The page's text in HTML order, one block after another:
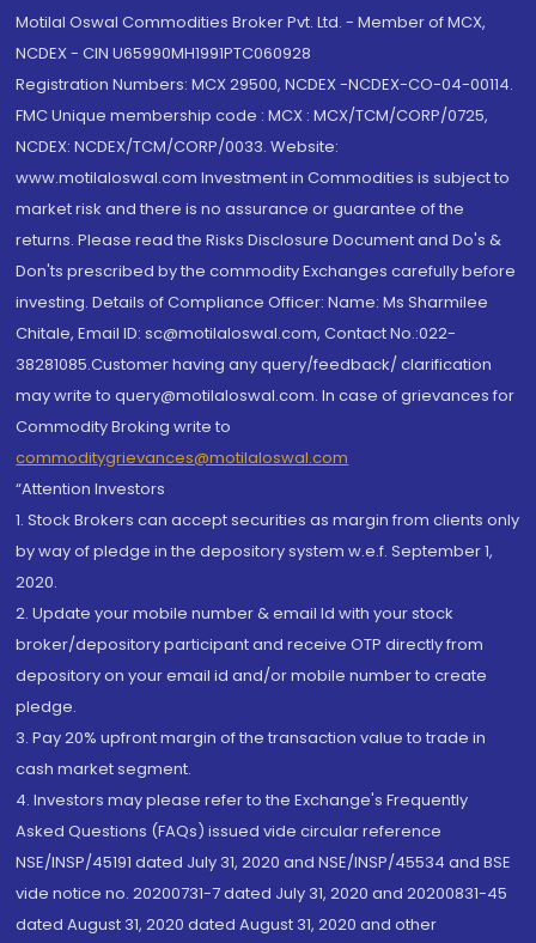
Motilal Oswal Commodities Broker Pvt. Ltd. - Member of MCX,
NCDEX - CIN U65990MH1991PTC060928
Registration Numbers: MCX 29500, NCDEX -NCDEX-CO-04-00114.
FMC Unique membership code : MCX : MCX/TCM/CORP/0725,
NCDEX: NCDEX/TCM/CORP/0033. Website:
www.motilaloswal.com Investment in Commodities is subject to
market risk and there is no assurance or guarantee of the
returns. Please read the Risks Disclosure Document and Do's &
Don'ts prescribed by the commodity Exchanges carefully before
investing. Details of Compliance Officer: Name: Ms Sharmilee
Chitale, Email ID: sc@motilaloswal.com, Contact No.:022-
38281085.Customer having any query/feedback/ clarification
may write to query@motilaloswal.com. In case of grievances for
Commodity Broking write to
commoditygrievances@motilaloswal.com
“Attention Investors
1. Stock Brokers can accept securities as margin from clients only
by way of pledge in the depository system w.e.f. September 1,
2020.
2. Update your mobile number & email Id with your stock
broker/depository participant and receive OTP directly from
depository on your email id and/or mobile number to create
pledge.
3. Pay 20% upfront margin of the transaction value to trade in
cash market segment.
4. Investors may please refer to the Exchange's Frequently
Asked Questions (FAQs) issued vide circular reference
NSE/INSP/45191 dated July 31, 2020 and NSE/INSP/45534 and BSE
vide notice no. 20200731-7 dated July 31, 2020 and 20200831-45
dated August 31, 2020 dated August 31, 2020 and other